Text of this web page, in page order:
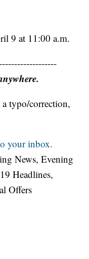
9 at 11:00 a.m.
typo/correction,
your inbox.
News, Evening
Headlines,
Offers